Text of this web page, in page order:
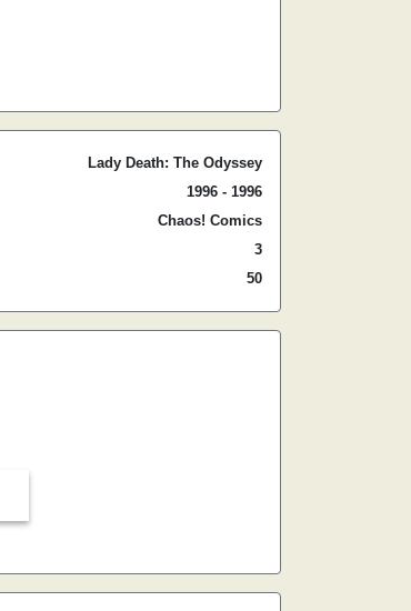
Lady Death: The Odyssey
1996 - 1996
Chaos! Comics
3
50